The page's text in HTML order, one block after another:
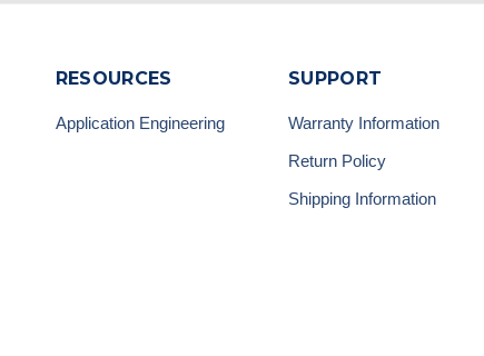
RESOURCES
Application Engineering
SUPPORT
Warranty Information
Return Policy
Shipping Information